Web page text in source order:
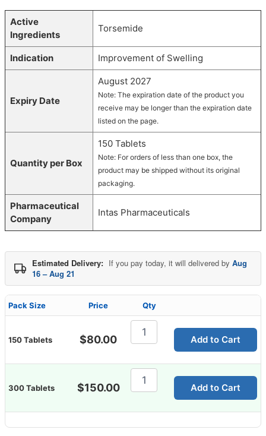
Active
Ingredients
Torsemide
Indication Improvement of Swelling
Expiry Date
August 2027
Note: The expiration date of the product you
receive may be longer than the expiration date
listed on the page.
Quantity per Box
150 Tablets
Note: For orders of less than one box, the
product may be shipped without its original
packaging.
Pharmaceutical
Company
Intas Pharmaceuticals
Estimated Delivery: If you pay today, it will delivered by Aug
16 – Aug 21
Pack Size Price Qty
150 Tablets $80.00
Tor
10mg
(Torsemide)
Add to Cart
300 Tablets $150.00
Tor
10mg
(Torsemide)
Add to Cart